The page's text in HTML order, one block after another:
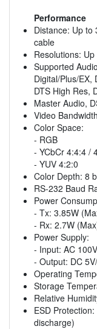
Performance
Distance: Up
cable
Resolutions:
Supported
Digital/Plus/EX,
DTS High Res,
Master Audio,
Video
Color Space:
- RGB
- YCbCr 4:4:4 /
- YUV 4:2:0
Color Depth: 8
RS-232 Baud
Power
- Tx: 3.85W
- Rx: 2.7W
Power Supply:
- Input: AC
- Output: DC
Operating
Storage
Relative
ESD
discharge)